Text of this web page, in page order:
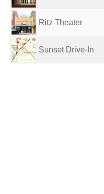
Ritz Theater
Sunset Drive-In